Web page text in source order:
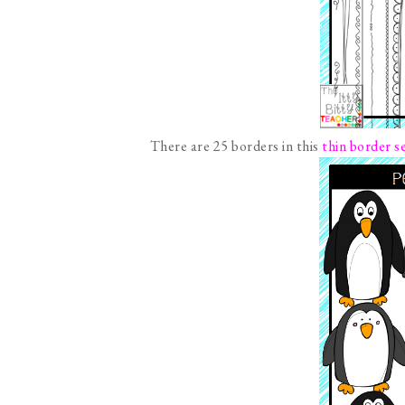
There are 25 borders in this thin border